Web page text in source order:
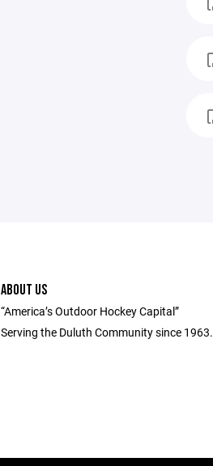
ABOUT US
“America’s Outdoor Hockey Capital”
Serving the Duluth Community since 1963.